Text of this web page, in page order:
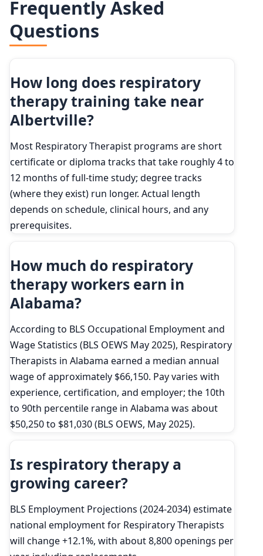
Frequently Asked
Questions
How long does respiratory
therapy training take near
Albertville?
Most Respiratory Therapist programs are short
certificate or diploma tracks that take roughly 4 to
12 months of full-time study; degree tracks
(where they exist) run longer. Actual length
depends on schedule, clinical hours, and any
prerequisites.
How much do respiratory
therapy workers earn in
Alabama?
According to BLS Occupational Employment and
Wage Statistics (BLS OEWS May 2025), Respiratory
Therapists in Alabama earned a median annual
wage of approximately $66,150. Pay varies with
experience, certification, and employer; the 10th
to 90th percentile range in Alabama was about
$50,250 to $81,030 (BLS OEWS, May 2025).
Is respiratory therapy a
growing career?
BLS Employment Projections (2024-2034) estimate
national employment for Respiratory Therapists
will change +12.1%, with about 8,800 openings per